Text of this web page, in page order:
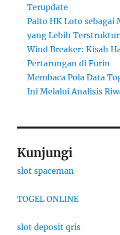
Terupdate
Paito HK Loto sebagai
yang Lebih Terstruktur
Wind Breaker: Kisah
Pertarungan di Furin
Membaca Pola Data
Ini Melalui Analisis
Kunjungi
slot spaceman
TOGEL ONLINE
slot deposit qris